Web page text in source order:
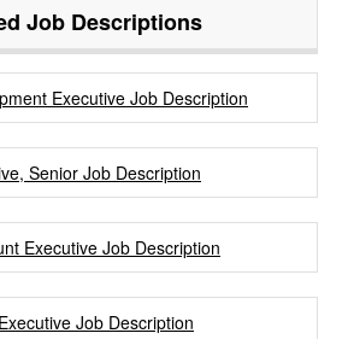
Job Descriptions
Executive Job Description
Senior Job Description
Executive Job Description
Job Description